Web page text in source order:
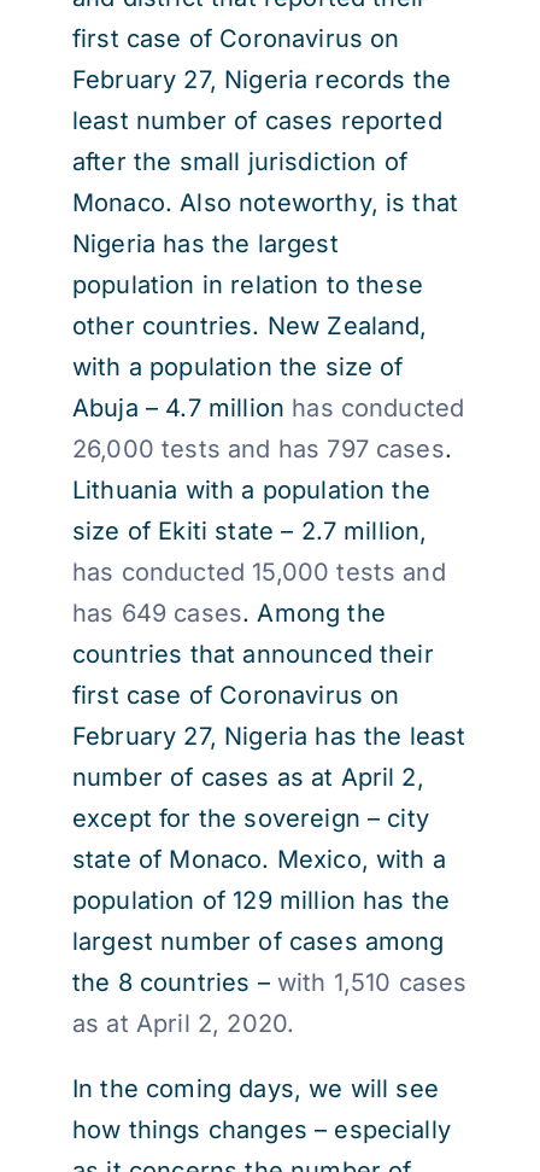
first case of Coronavirus on
February 27, Nigeria records the
least number of cases reported
after the small jurisdiction of
Monaco. Also noteworthy, is that
Nigeria has the largest
population in relation to these
other countries. New Zealand,
with a population the size of
Abuja – 4.7 million has conducted
26,000 tests and has 797 cases.
Lithuania with a population the
size of Ekiti state – 2.7 million,
has conducted 15,000 tests and
has 649 cases. Among the
countries that announced their
first case of Coronavirus on
February 27, Nigeria has the least
number of cases as at April 2,
except for the sovereign – city
state of Monaco. Mexico, with a
population of 129 million has the
largest number of cases among
the 8 countries –with 1,510 cases
as at April 2, 2020.
In the coming days, we will see
how things changes – especially